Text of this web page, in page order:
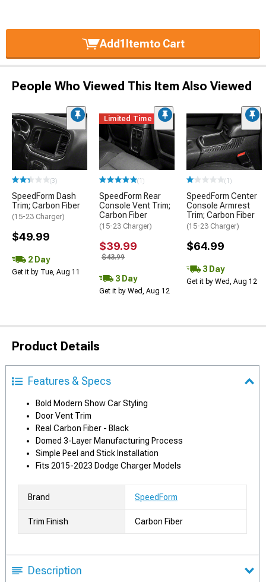
Add1 Itemto Cart
People Who Viewed This Item Also Viewed
(3)
SpeedForm Dash
Trim; Carbon Fiber
(15-23 Charger)
$49.99
2 Day
Get it by Tue, Aug 11
Limited Time
(1)
SpeedForm Rear
Console Vent Trim;
Carbon Fiber
(15-23 Charger)
$39.99
$43.99
3 Day
Get it by Wed, Aug 12
(1)
SpeedForm Center
Console Armrest
Trim; Carbon Fiber
(15-23 Charger)
$64.99
3 Day
Get it by Wed, Aug 12
Product Details
Features & Specs
Bold Modern Show Car Styling
Door Vent Trim
Real Carbon Fiber - Black
Domed 3-Layer Manufacturing Process
Simple Peel and Stick Installation
Fits 2015-2023 Dodge Charger Models
Brand SpeedForm
Trim Finish Carbon Fiber
Description